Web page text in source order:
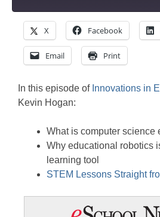
Seconds30
seconds
Amazon
Google Podcasts
RSS FEED
SHARE
LINK
EMBED
X Facebook
Email Print
In this episode of Innovations in
Kevin Hogan:
What is computer science
Why educational robotics
learning tool
STEM Lessons Straight